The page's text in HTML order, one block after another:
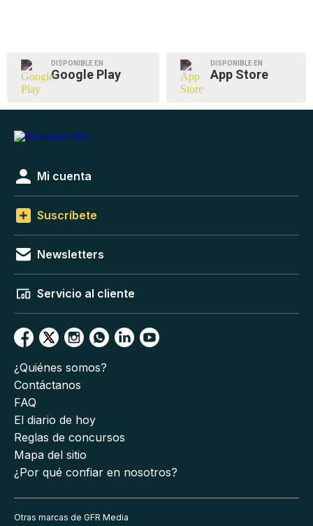
DISPONIBLE EN
Google Play
DISPONIBLE EN
App Store
Mi cuenta
Suscríbete
Newsletters
Servicio al cliente
¿Quiénes somos?
Contáctanos
FAQ
El diario de hoy
Reglas de concursos
Mapa del sitio
¿Por qué confiar en nosotros?
Otras marcas de GFR Media